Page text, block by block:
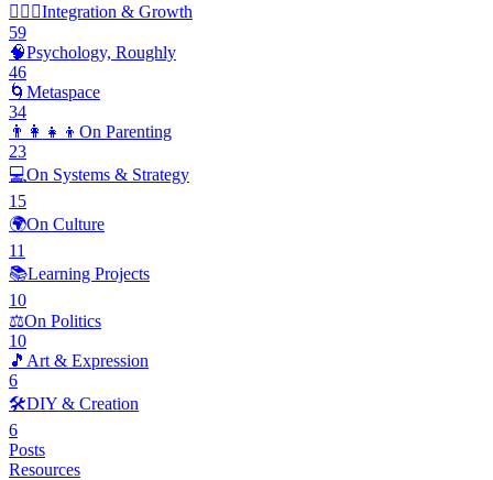
🧘🏽‍♂️Integration & Growth
59
🧠Psychology, Roughly
46
🌀 Metaspace
34
👨‍👩‍👧‍👦 On Parenting
23
💻On Systems & Strategy
15
🌍On Culture
11
📚Learning Projects
10
⚖️On Politics
10
🎵 Art & Expression
6
🛠️DIY & Creation
6
Posts
Resources